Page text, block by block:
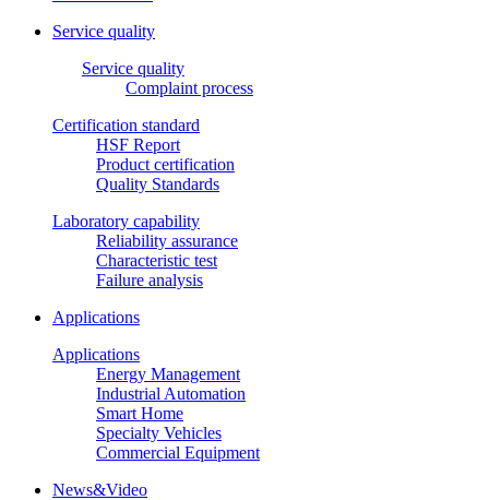
Service quality
Service quality
Complaint process
Certification standard
HSF Report
Product certification
Quality Standards
Laboratory capability
Reliability assurance
Characteristic test
Failure analysis
Applications
Applications
Energy Management
Industrial Automation
Smart Home
Specialty Vehicles
Commercial Equipment
News&Video